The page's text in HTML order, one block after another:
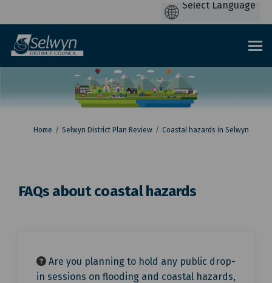
You are here:
Home Selwyn District Plan Review Coastal hazards in Selwyn
FAQs about coastal hazards
Are you planning to hold any public drop-
in sessions on flooding and coastal hazards,